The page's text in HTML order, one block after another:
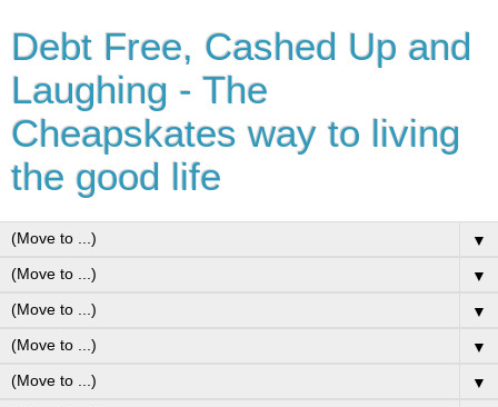
Debt Free, Cashed Up and
Laughing - The
Cheapskates way to living
the good life
▼
▼
▼
▼
▼